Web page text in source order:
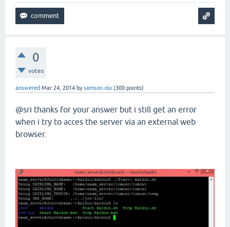
0
votes
answered Mar 24, 2014 bysamson.olu (300 points)
@sri thanks for your answer but i still get an error
when i try to acces the server via an external web
browser.